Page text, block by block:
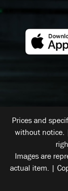
Prices and
without notice.
Images are
actual item. |